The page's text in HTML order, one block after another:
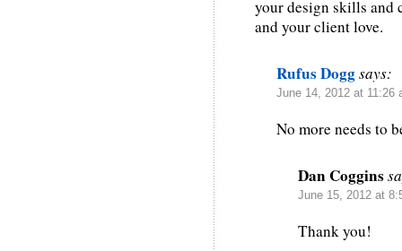
your design skills and
and your client love.
Rufus Doggsays:
June 14, 2012 at 11:26
No more needs to
Dan Coggins
June 15, 2012 at
Thank you!